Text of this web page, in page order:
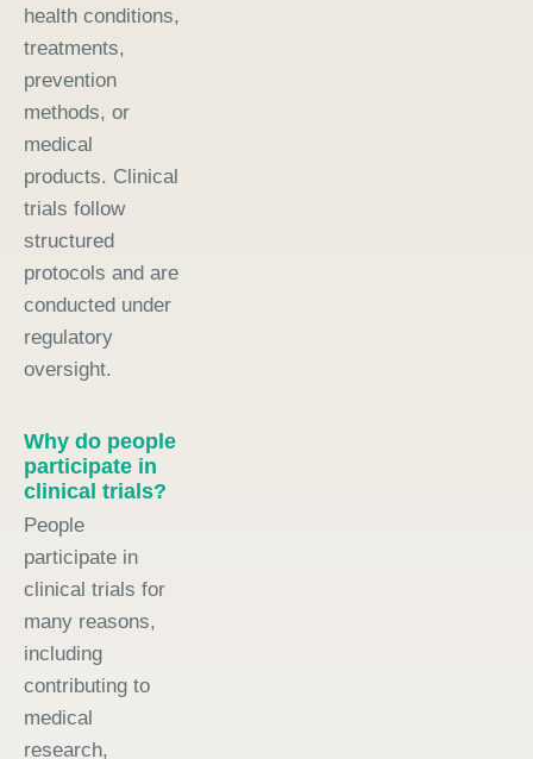
health conditions,
treatments,
prevention
methods, or
medical
products. Clinical
trials follow
structured
protocols and are
conducted under
regulatory
oversight.
Why do people
participate in
clinical trials?
People
participate in
clinical trials for
many reasons,
including
contributing to
medical
research,